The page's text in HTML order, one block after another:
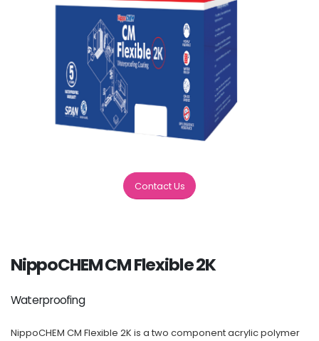
Contact Us
NippoCHEM CM Flexible 2K
Waterproofing
NippoCHEM CM Flexible 2K is a two component acrylic polymer